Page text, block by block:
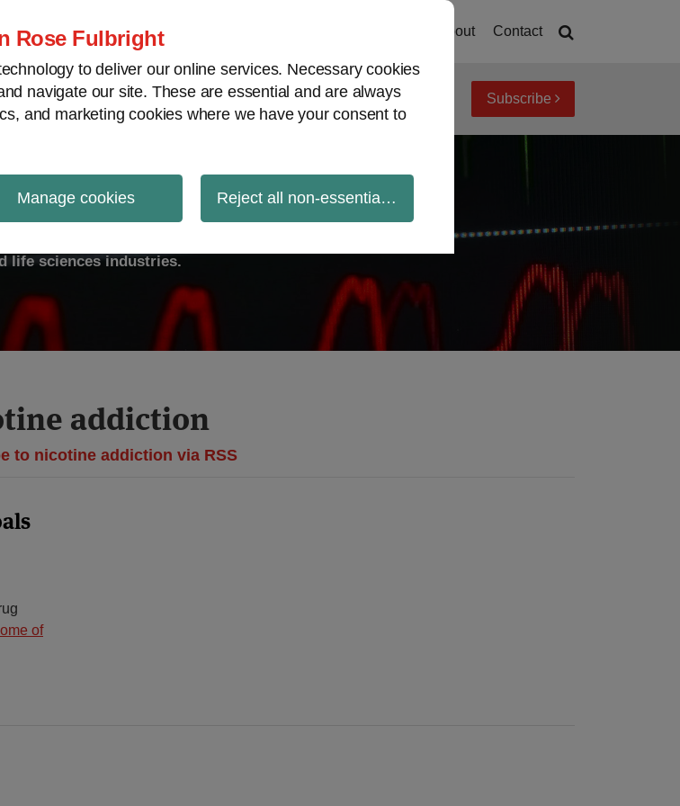
Rose Fulbright
to deliver our online services. Necessary cookies
navigate our site. These are essential and are always
and marketing cookies where we have your consent to
Manage cookies Reject all non-essential cookies
About Contact
International View topics Archives Subscribe
life sciences industries.
addiction
to nicotine addiction via RSS
of